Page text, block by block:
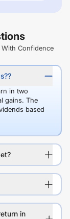
With Confidence
in two
gains. The
based
in